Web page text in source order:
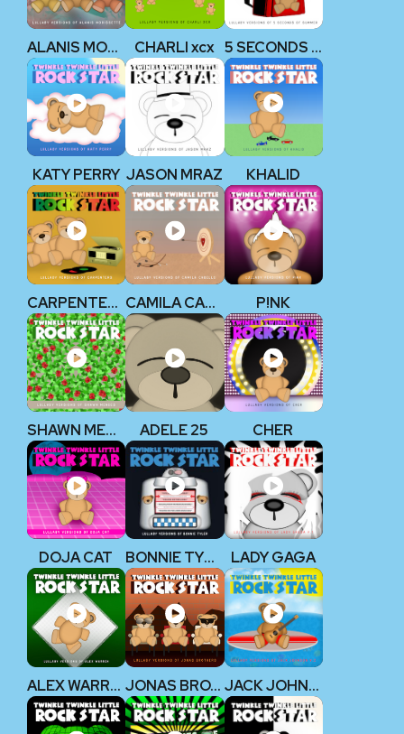
ALANIS MORISSETTE CHARLI xcx 5 SECONDS OF SUMMER
KATY PERRY JASON MRAZ KHALID
CARPENTERS CAMILA CABELLO P!NK
SHAWN MENDES ADELE 25 CHER
DOJA CAT BONNIE TYLER LADY GAGA
ALEX WARREN JONAS BROTHERS JACK JOHNSON V2